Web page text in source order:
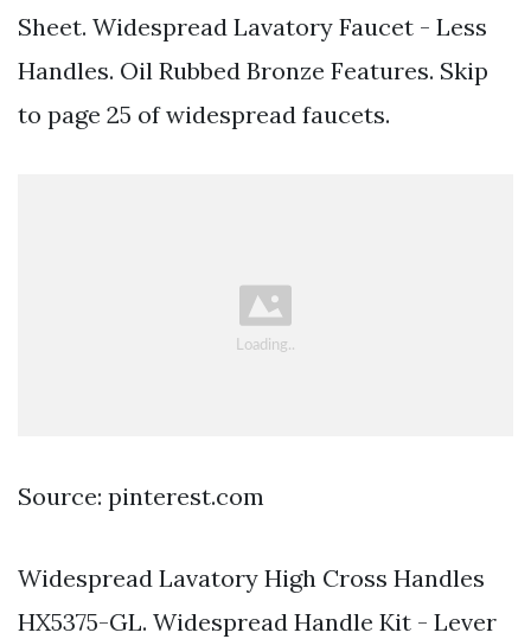
Sheet. Widespread Lavatory Faucet - Less
Handles. Oil Rubbed Bronze Features. Skip
to page 25 of widespread faucets.
Source: pinterest.com
Widespread Lavatory High Cross Handles
HX5375-GL. Widespread Handle Kit - Lever